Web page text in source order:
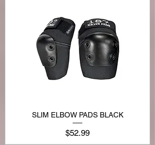
SLIM ELBOW PADS BLACK
Price
$52.99